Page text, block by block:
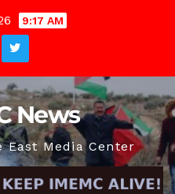
9:17 AM
News
Media Center